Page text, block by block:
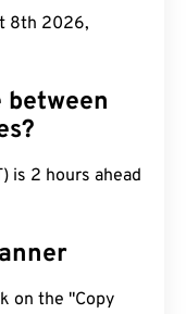
8th 2026,
is 2 hours ahead
on the "Copy